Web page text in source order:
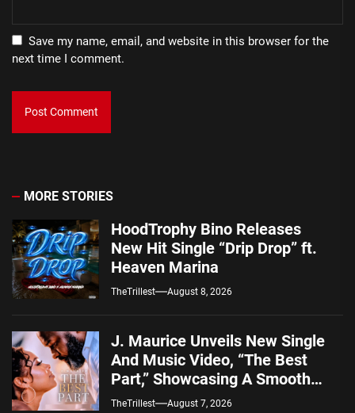
Save my name, email, and website in this browser for the
next time I comment.
MORE STORIES
HoodTrophy Bino Releases
New Hit Single “Drip Drop” ft.
Heaven Marina
TheTrillest August 8, 2026
J. Maurice Unveils New Single
And Music Video, “The Best
Part,” Showcasing A Smooth
Alternative Sound
TheTrillest August 7, 2026